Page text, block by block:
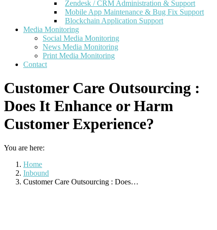
Zendesk / CRM Administration & Support
Mobile App Maintenance & Bug Fix Support
Blockchain Application Support
Media Monitoring
Social Media Monitoring
News Media Monitoring
Print Media Monitoring
Contact
Customer Care Outsourcing :
Does It Enhance or Harm
Customer Experience?
You are here:
Home
Inbound
Customer Care Outsourcing : Does…